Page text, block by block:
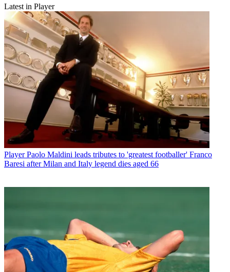
Latest in Player
Player Paolo Maldini leads tributes to 'greatest footballer' Franco
Baresi after Milan and Italy legend dies aged 66